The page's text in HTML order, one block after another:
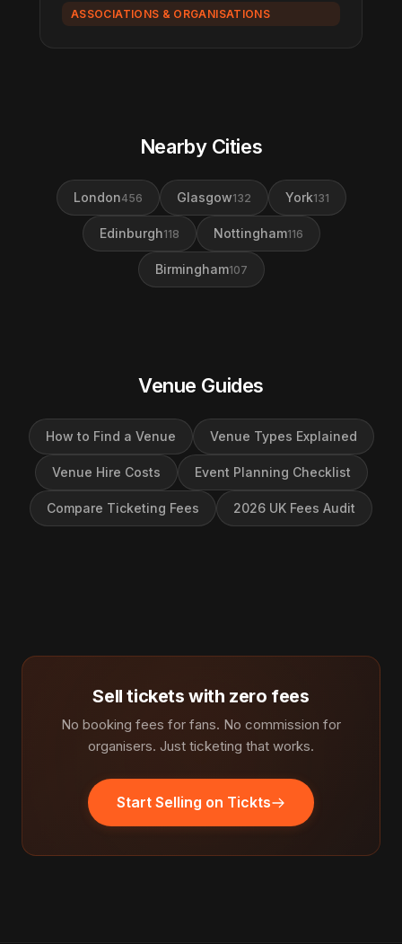
ASSOCIATIONS & ORGANISATIONS
Nearby Cities
London456 Glasgow132 York131
Edinburgh118 Nottingham116
Birmingham107
Venue Guides
How to Find a Venue Venue Types Explained
Venue Hire Costs Event Planning Checklist
Compare Ticketing Fees 2026 UK Fees Audit
Sell tickets with zero fees
No booking fees for fans. No commission for
organisers. Just ticketing that works.
Start Selling on Tickts